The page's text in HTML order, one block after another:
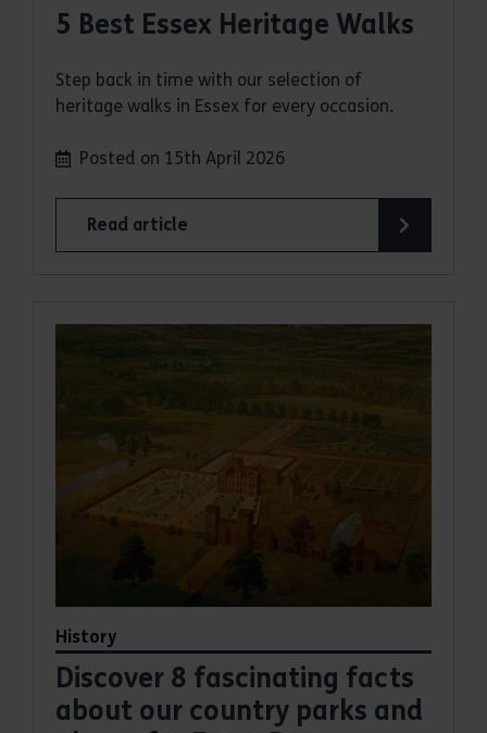
5 Best Essex Heritage Walks
Step back in time with our selection of
heritage walks in Essex for every occasion.
Posted on 15th April 2026
Read article
History
Discover 8 fascinating facts
about our country parks and